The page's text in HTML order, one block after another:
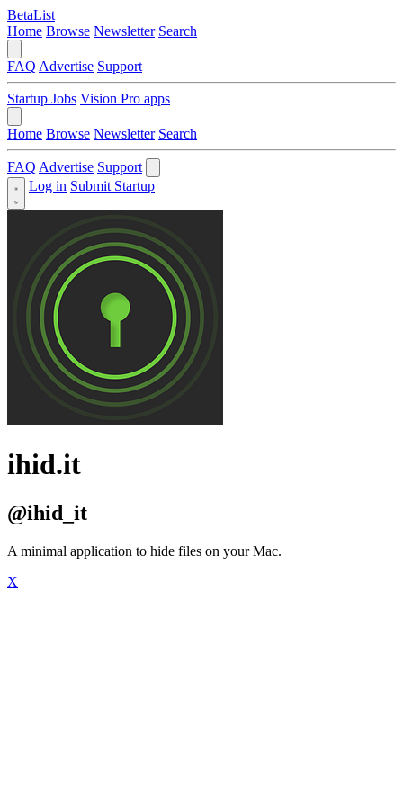
BetaList
Home Browse Newsletter Search
FAQ Advertise Support
Startup Jobs Vision Pro apps
Home Browse Newsletter Search
FAQ Advertise Support
Log in Submit Startup
ihid.it
@ihid_it
A minimal application to hide files on your Mac.
X